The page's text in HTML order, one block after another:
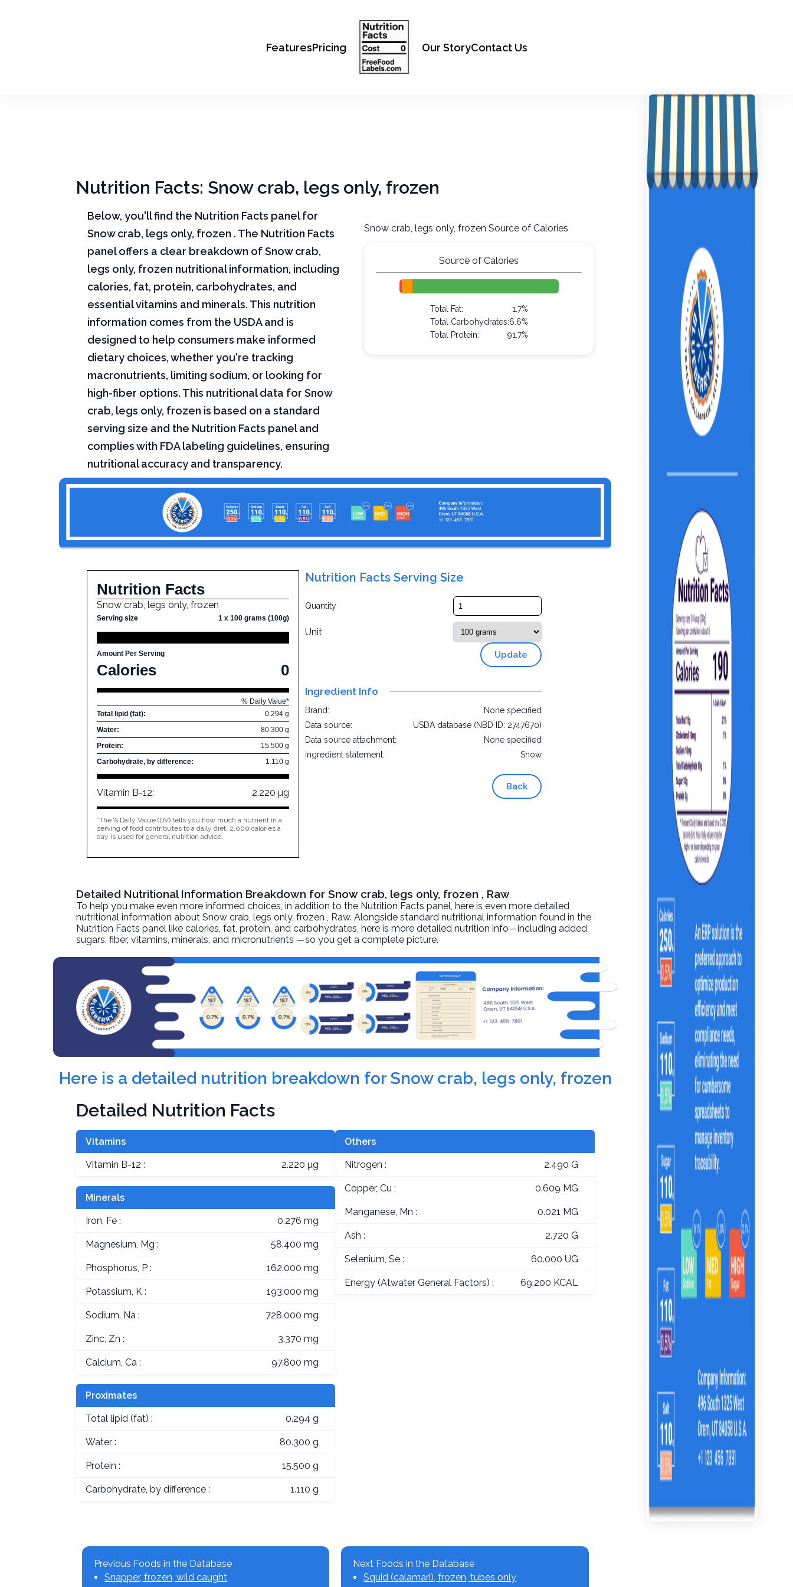
FeaturesPricing Our StoryContact Us
Nutrition Facts: Snow crab, legs only, frozen
Below, you'll find the Nutrition Facts panel for
Snow crab, legs only, frozen . The Nutrition Facts
panel offers a clear breakdown of Snow crab,
legs only, frozen nutritional information, including
calories, fat, protein, carbohydrates, and
essential vitamins and minerals. This nutrition
information comes from the USDA and is
designed to help consumers make informed
dietary choices, whether you're tracking
macronutrients, limiting sodium, or looking for
high-fiber options. This nutritional data for Snow
crab, legs only, frozen is based on a standard
serving size and the Nutrition Facts panel and
complies with FDA labeling guidelines, ensuring
nutritional accuracy and transparency.
Snow crab, legs only, frozen Source of Calories
Source of Calories
Total Fat:
1.7%
Total Carbohydrates:6.6%
Total Protein:
91.7%
Nutrition Facts
Snow crab, legs only, frozen
Serving size 1 x 100 grams (100g)
Amount Per Serving
Calories 0
% Daily Value*
Total lipid (fat):
0.294 g
Water:
80.300 g
Protein:
15.500 g
Carbohydrate, by difference:
1.110 g
Vitamin B-12: 2.220 µg
*The % Daily Value (DV) tells you how much a nutrient in a
serving of food contributes to a daily diet. 2,000 calories a
day is used for general nutrition advice.
Nutrition Facts Serving Size
Quantity
Unit
Update
Ingredient Info
Brand:
None specified
Data source:
USDA database (NBD ID: 2747670)
Data source attachment:
None specified
Ingredient statement:
Snow
Back
Detailed Nutritional Information Breakdown for Snow crab, legs only, frozen , Raw
To help you make even more informed choices, in addition to the Nutrition Facts panel, here is even more detailed
nutritional information aboutSnow crab, legs only, frozen, Raw. Alongside standard nutritional information found in the
Nutrition Facts panel like calories, fat, protein, and carbohydrates, here is more detailed nutrition info—including added
sugars, fiber, vitamins, minerals, and micronutrients —so you get a complete picture.
Here is a detailed nutrition breakdown for Snow crab, legs only, frozen
Detailed Nutrition Facts
Vitamins
Vitamin B-12 : 2.220 µg
Minerals
Iron, Fe : 0.276 mg
Magnesium, Mg : 58.400 mg
Phosphorus, P : 162.000 mg
Potassium, K : 193.000 mg
Sodium, Na : 728.000 mg
Zinc, Zn : 3.370 mg
Calcium, Ca : 97.800 mg
Proximates
Total lipid (fat) : 0.294 g
Water : 80.300 g
Protein : 15.500 g
Carbohydrate, by difference : 1.110 g
Others
Nitrogen : 2.490 G
Copper, Cu : 0.609 MG
Manganese, Mn : 0.021 MG
Ash : 2.720 G
Selenium, Se : 60.000 UG
Energy (Atwater General Factors) : 69.200 KCAL
Previous Foods in the Database
Snapper, frozen, wild caught
Next Foods in the Database
Squid (calamari), frozen, tubes only